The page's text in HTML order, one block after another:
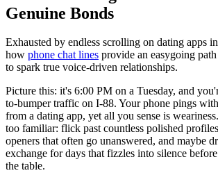
Genuine Bonds
Exhausted by endless scrolling on dating apps
how phone chat lines provide an easygoing
to spark true voice-driven relationships.
Picture this: it's 6:00 PM on a Tuesday, and
to-bumper traffic on I-88. Your phone pings
from a dating app, yet all you sense is
too familiar: flick past countless polished
openers that often go unanswered, and maybe
exchange for days that fizzles into silence
the table.